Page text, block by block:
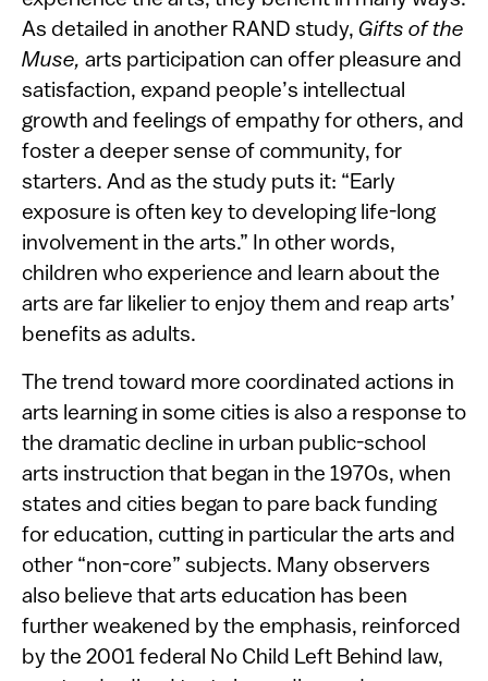
As detailed in another RAND study, Gifts of the
Muse, arts participation can offer pleasure and
satisfaction, expand people’s intellectual
growth and feelings of empathy for others, and
foster a deeper sense of community, for
starters. And as the study puts it: “Early
exposure is often key to developing life-long
involvement in the arts.” In other words,
children who experience and learn about the
arts are far likelier to enjoy them and reap arts’
benefits as adults.
The trend toward more coordinated actions in
arts learning in some cities is also a response to
the dramatic decline in urban public-school
arts instruction that began in the 1970s, when
states and cities began to pare back funding
for education, cutting in particular the arts and
other “non-core” subjects. Many observers
also believe that arts education has been
further weakened by the emphasis, reinforced
by the 2001 federal No Child Left Behind law,